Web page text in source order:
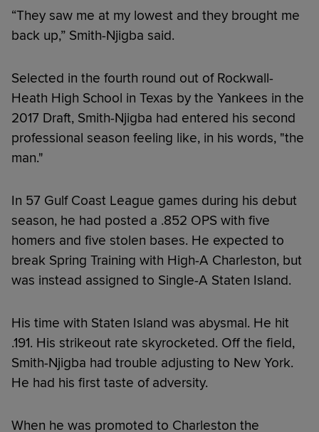
“They saw me at my lowest and they brought me
back up,” Smith-Njigba said.
Selected in the fourth round out of Rockwall-
Heath High School in Texas by the Yankees in the
2017 Draft, Smith-Njigba had entered his second
professional season feeling like, in his words, "the
man."
In 57 Gulf Coast League games during his debut
season, he had posted a .852 OPS with five
homers and five stolen bases. He expected to
break Spring Training with High-A Charleston, but
was instead assigned to Single-A Staten Island.
His time with Staten Island was abysmal. He hit
.191. His strikeout rate skyrocketed. Off the field,
Smith-Njigba had trouble adjusting to New York.
He had his first taste of adversity.
When he was promoted to Charleston the